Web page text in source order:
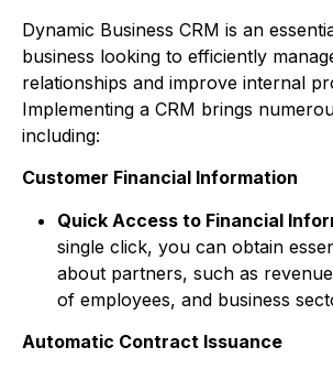
Dynamic Business CRM is an
business looking to efficiently
relationships and improve internal
Implementing a CRM brings
including:
Customer Financial Information
Quick Access to Financial
single click, you can obtain
about partners, such as
of employees, and business
Automatic Contract Issuance